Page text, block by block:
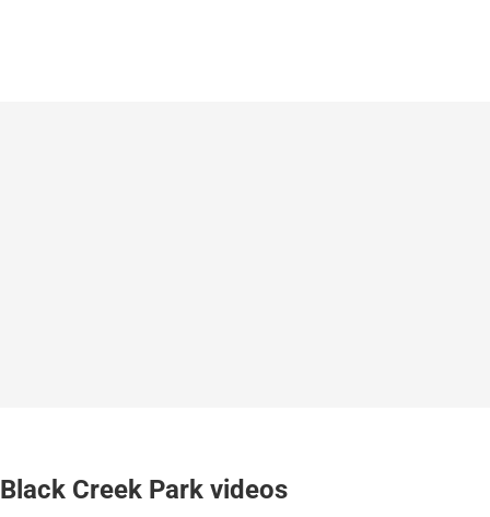
Black Creek Park videos